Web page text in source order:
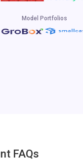
Model Portfolios
FAQs